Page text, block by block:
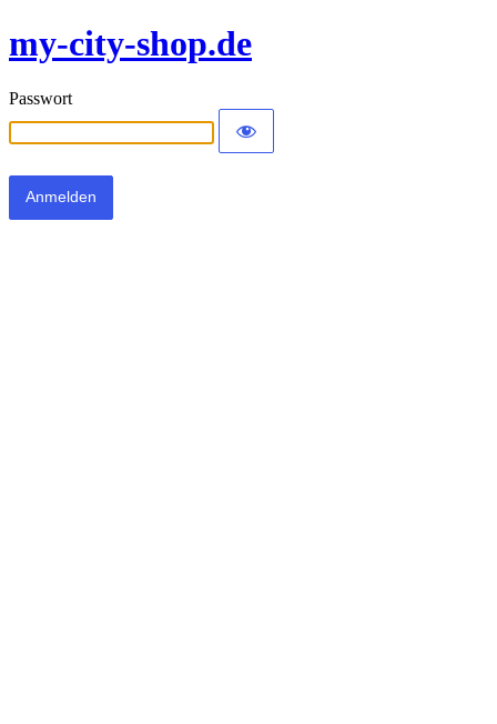
my-city-shop.de
Passwort